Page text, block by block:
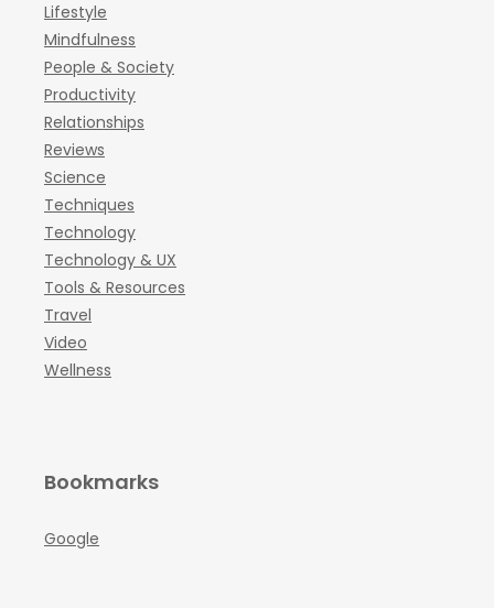
Lifestyle
Mindfulness
People & Society
Productivity
Relationships
Reviews
Science
Techniques
Technology
Technology & UX
Tools & Resources
Travel
Video
Wellness
Bookmarks
Google